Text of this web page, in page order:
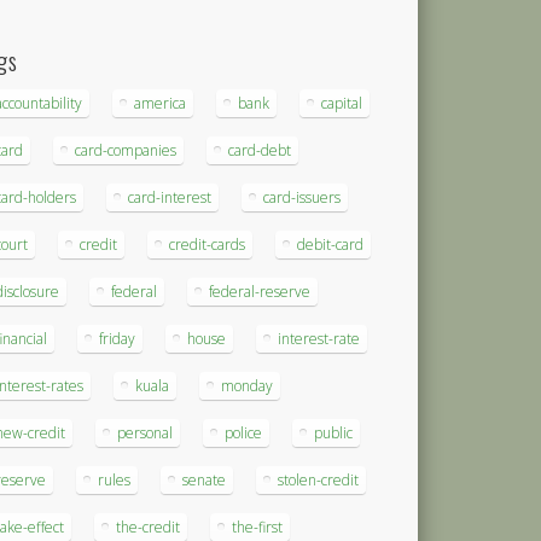
america bank capital
card-companies card-debt
holders card-interest card-issuers
credit credit-cards debit-card
federal federal-reserve
friday house interest-rate
rates kuala monday
credit personal police public
rules senate stolen-credit
effect the-credit the-first